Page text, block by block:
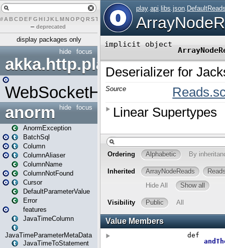
# A BCDEFG H IJK L MN O PQ RST U W X Y Z
– deprecated
display packages only
focus
hide
akka.http.play
WebSocketHandler
focus
hide
anorm
AnormException
BatchSql
Column
ColumnAliaser
ColumnName
ColumnNotFound
Cursor
DefaultParameterValue
Error
features
JavaTimeColumn
JavaTimeParameterMetaData
JavaTimeToStatement